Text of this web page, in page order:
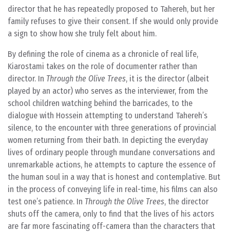
director that he has repeatedly proposed to Tahereh, but her
family refuses to give their consent. If she would only provide
a sign to show how she truly felt about him.
By defining the role of cinema as a chronicle of real life,
Kiarostami takes on the role of documenter rather than
director. In Through the Olive Trees, it is the director (albeit
played by an actor) who serves as the interviewer, from the
school children watching behind the barricades, to the
dialogue with Hossein attempting to understand Tahereh’s
silence, to the encounter with three generations of provincial
women returning from their bath. In depicting the everyday
lives of ordinary people through mundane conversations and
unremarkable actions, he attempts to capture the essence of
the human soul in a way that is honest and contemplative. But
in the process of conveying life in real-time, his films can also
test one’s patience. In Through the Olive Trees, the director
shuts off the camera, only to find that the lives of his actors
are far more fascinating off-camera than the characters that